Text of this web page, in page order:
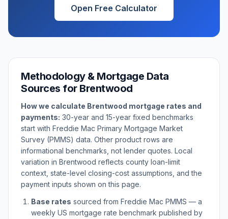
Open Free Calculator
Methodology & Mortgage Data
Sources for Brentwood
How we calculate Brentwood mortgage rates and
payments: 30-year and 15-year fixed benchmarks
start with Freddie Mac Primary Mortgage Market
Survey (PMMS) data. Other product rows are
informational benchmarks, not lender quotes. Local
variation in Brentwood reflects county loan-limit
context, state-level closing-cost assumptions, and the
payment inputs shown on this page.
Base rates sourced from Freddie Mac PMMS — a
weekly US mortgage rate benchmark published by